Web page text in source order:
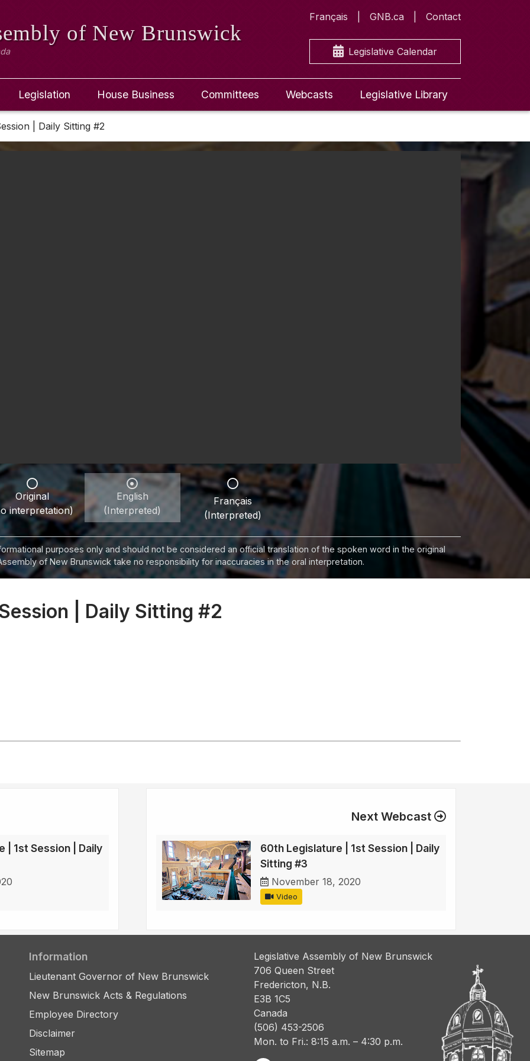
of New Brunswick
Français GNB.ca Contact
Legislative Calendar
Legislation House Business Committees Webcasts Legislative Library
| Daily Sitting #2
Original
interpretation)
English
(Interpreted)
Français
(Interpreted)
purposes only and should not be considered an official translation of the spoken word in the original
of New Brunswick take no responsibility for inaccuracies in the oral interpretation.
| Daily Sitting #2
| 1st Session | Daily
Next Webcast
60th Legislature | 1st Session | Daily
Sitting #3
November 18, 2020
Video
Information
Lieutenant Governor of New Brunswick
New Brunswick Acts & Regulations
Employee Directory
Disclaimer
Sitemap
Legislative Assembly of New Brunswick
706 Queen Street
Fredericton, N.B.
E3B 1C5
Canada
(506) 453-2506
Mon. to Fri.: 8:15 a.m. – 4:30 p.m.